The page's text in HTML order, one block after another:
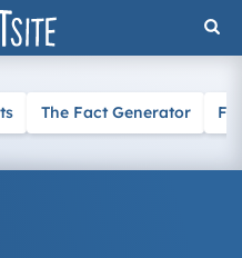
The Fact Generator